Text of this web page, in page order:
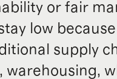
or fair
low
supply
warehousing,